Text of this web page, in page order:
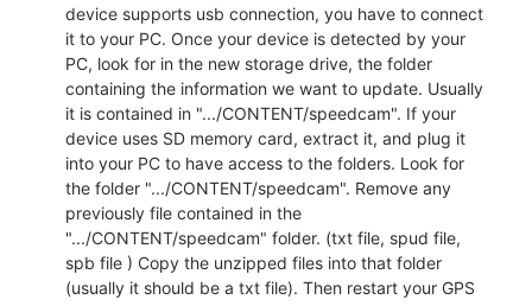
device supports usb connection, you have to connect
it to your PC. Once your device is detected by your
PC, look for in the new storage drive, the folder
containing the information we want to update. Usually
it is contained in ".../CONTENT/speedcam". If your
device uses SD memory card, extract it, and plug it
into your PC to have access to the folders. Look for
the folder ".../CONTENT/speedcam". Remove any
previously file contained in the
".../CONTENT/speedcam" folder. (txt file, spud file,
spb file ) Copy the unzipped files into that folder
(usually it should be a txt file). Then restart your GPS